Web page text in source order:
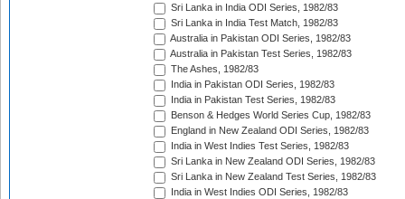
Sri Lanka in India ODI Series, 1982/83
Sri Lanka in India Test Match, 1982/83
Australia in Pakistan ODI Series, 1982/83
Australia in Pakistan Test Series, 1982/83
The Ashes, 1982/83
India in Pakistan ODI Series, 1982/83
India in Pakistan Test Series, 1982/83
Benson & Hedges World Series Cup, 1982/83
England in New Zealand ODI Series, 1982/83
India in West Indies Test Series, 1982/83
Sri Lanka in New Zealand ODI Series, 1982/83
Sri Lanka in New Zealand Test Series, 1982/83
India in West Indies ODI Series, 1982/83